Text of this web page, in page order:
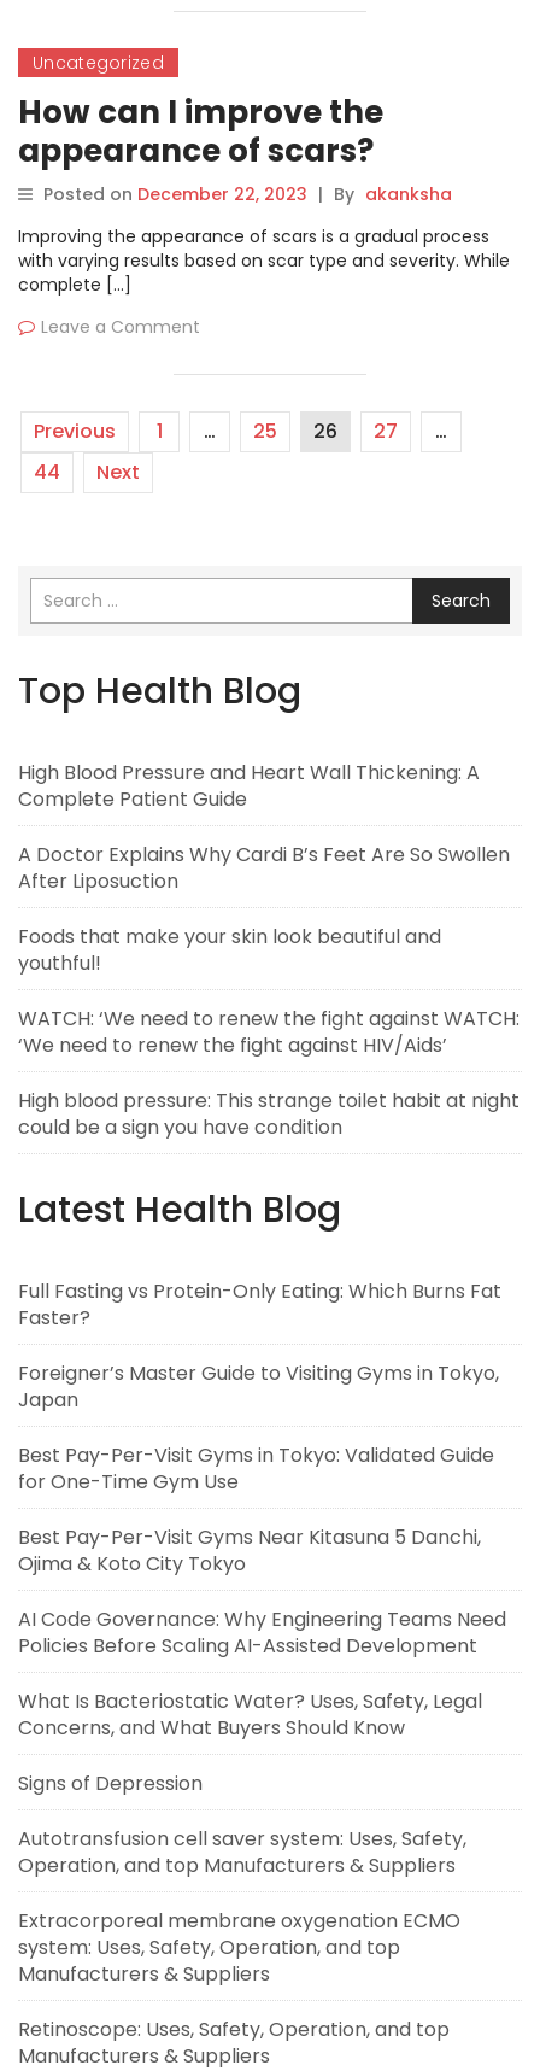
Uncategorized
How can I improve the
appearance of scars?
Posted on December 22, 2023 | By akanksha
Improving the appearance of scars is a gradual process
with varying results based on scar type and severity. While
complete […]
Leave a Comment
Previous 1 … 25 26 27
…
44
Next
Search
Top Health Blog
High Blood Pressure and Heart Wall Thickening: A
Complete Patient Guide
A Doctor Explains Why Cardi B’s Feet Are So Swollen
After Liposuction
Foods that make your skin look beautiful and
youthful!
WATCH: ‘We need to renew the fight against WATCH:
‘We need to renew the fight against HIV/Aids’
High blood pressure: This strange toilet habit at night
could be a sign you have condition
Latest Health Blog
Full Fasting vs Protein-Only Eating: Which Burns Fat
Faster?
Foreigner’s Master Guide to Visiting Gyms in Tokyo,
Japan
Best Pay-Per-Visit Gyms in Tokyo: Validated Guide
for One-Time Gym Use
Best Pay-Per-Visit Gyms Near Kitasuna 5 Danchi,
Ojima & Koto City Tokyo
AI Code Governance: Why Engineering Teams Need
Policies Before Scaling AI-Assisted Development
What Is Bacteriostatic Water? Uses, Safety, Legal
Concerns, and What Buyers Should Know
Signs of Depression
Autotransfusion cell saver system: Uses, Safety,
Operation, and top Manufacturers & Suppliers
Extracorporeal membrane oxygenation ECMO
system: Uses, Safety, Operation, and top
Manufacturers & Suppliers
Retinoscope: Uses, Safety, Operation, and top
Manufacturers & Suppliers